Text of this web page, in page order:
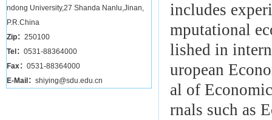
ndong University,27 Shanda Nanlu,Jinan,
P.R.China
Zip： 250100
Tel： 0531-88364000
Fax： 0531-88364000
E-Mail： shiying@sdu.edu.cn
includes
mputational
lished in
uropean
al of
rnals such as